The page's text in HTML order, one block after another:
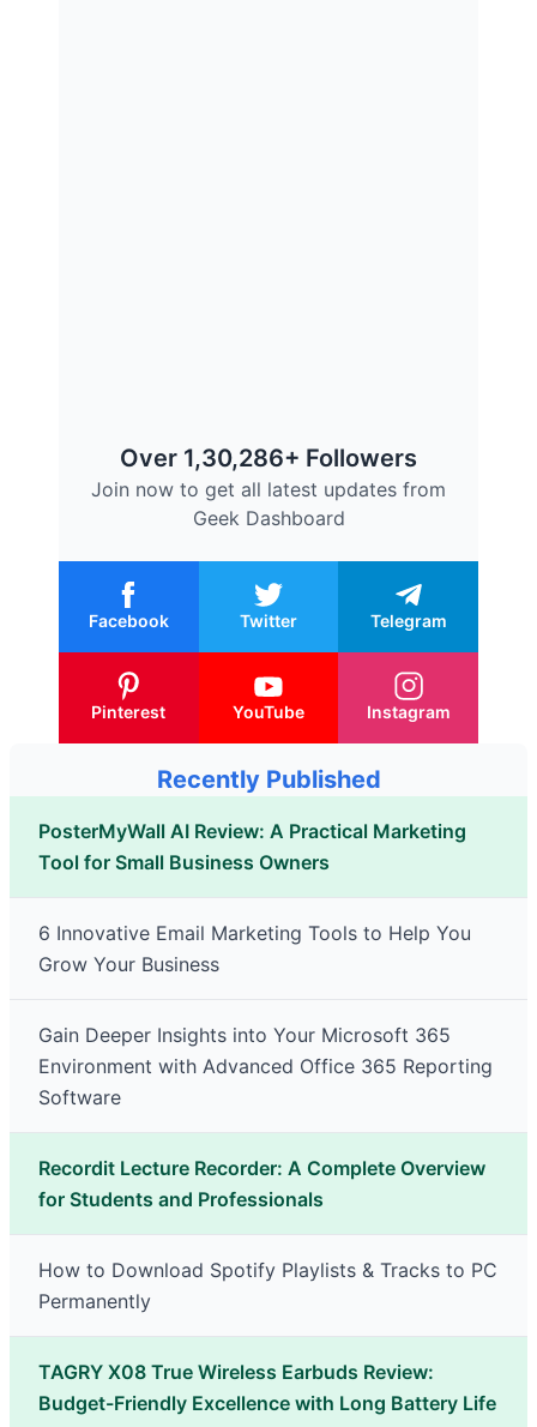
Over 1,30,286+ Followers
Join now to get all latest updates from
Geek Dashboard
Facebook Twitter Telegram
Pinterest YouTube Instagram
Recently Published
PosterMyWall AI Review: A Practical Marketing
Tool for Small Business Owners
6 Innovative Email Marketing Tools to Help You
Grow Your Business
Gain Deeper Insights into Your Microsoft 365
Environment with Advanced Office 365 Reporting
Software
Recordit Lecture Recorder: A Complete Overview
for Students and Professionals
How to Download Spotify Playlists & Tracks to PC
Permanently
TAGRY X08 True Wireless Earbuds Review:
Budget-Friendly Excellence with Long Battery Life